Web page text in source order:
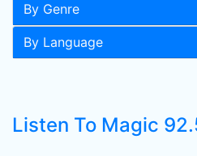
By Genre
By Language
Listen To Magic